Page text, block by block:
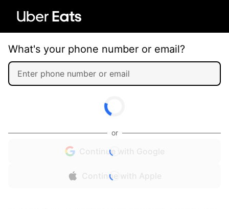
What's your phone number or email?
or
Continue with Google
Continue with Apple